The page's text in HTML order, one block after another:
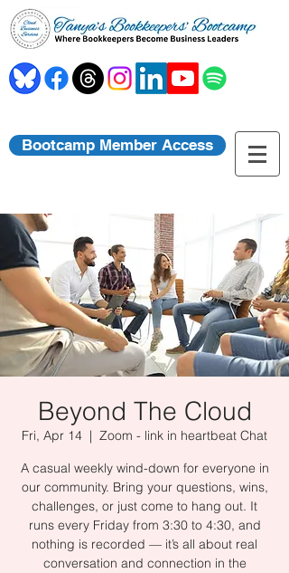
Bootcamp Member Access
Beyond The Cloud
Fri, Apr 14
  |
Zoom - link in heartbeat Chat
A casual weekly wind-down for everyone in
our community. Bring your questions, wins,
challenges, or just come to hang out. It
runs every Friday from 3:30 to 4:30, and
nothing is recorded — it’s all about real
conversation and connection in the